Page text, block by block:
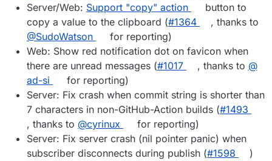
Server/Web: Support "copy" action
button to
copy a value to the clipboard (#​1364
, thanks to
@​SudoWatson
for reporting)
Web: Show red notification dot on favicon when
there are unread messages (#​1017 , thanks to @​
ad-si
for reporting)
Server: Fix crash when commit string is shorter than
7 characters in non-GitHub-Action builds (#​1493
, thanks to @​cyrinux
for reporting)
Server: Fix server crash (nil pointer panic) when
subscriber disconnects during publish (#​1598
)